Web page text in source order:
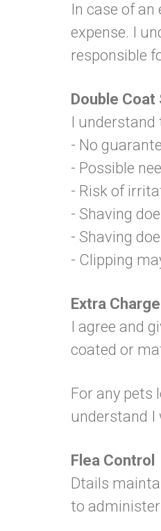
In case of
expense. I
responsible
Double Coat
I
- No
- Possible
- Risk of
- Shaving
- Shaving
- Clipping
Extra
I agree and
coated or
For any pets
understand I
Flea Control
Dtails
to